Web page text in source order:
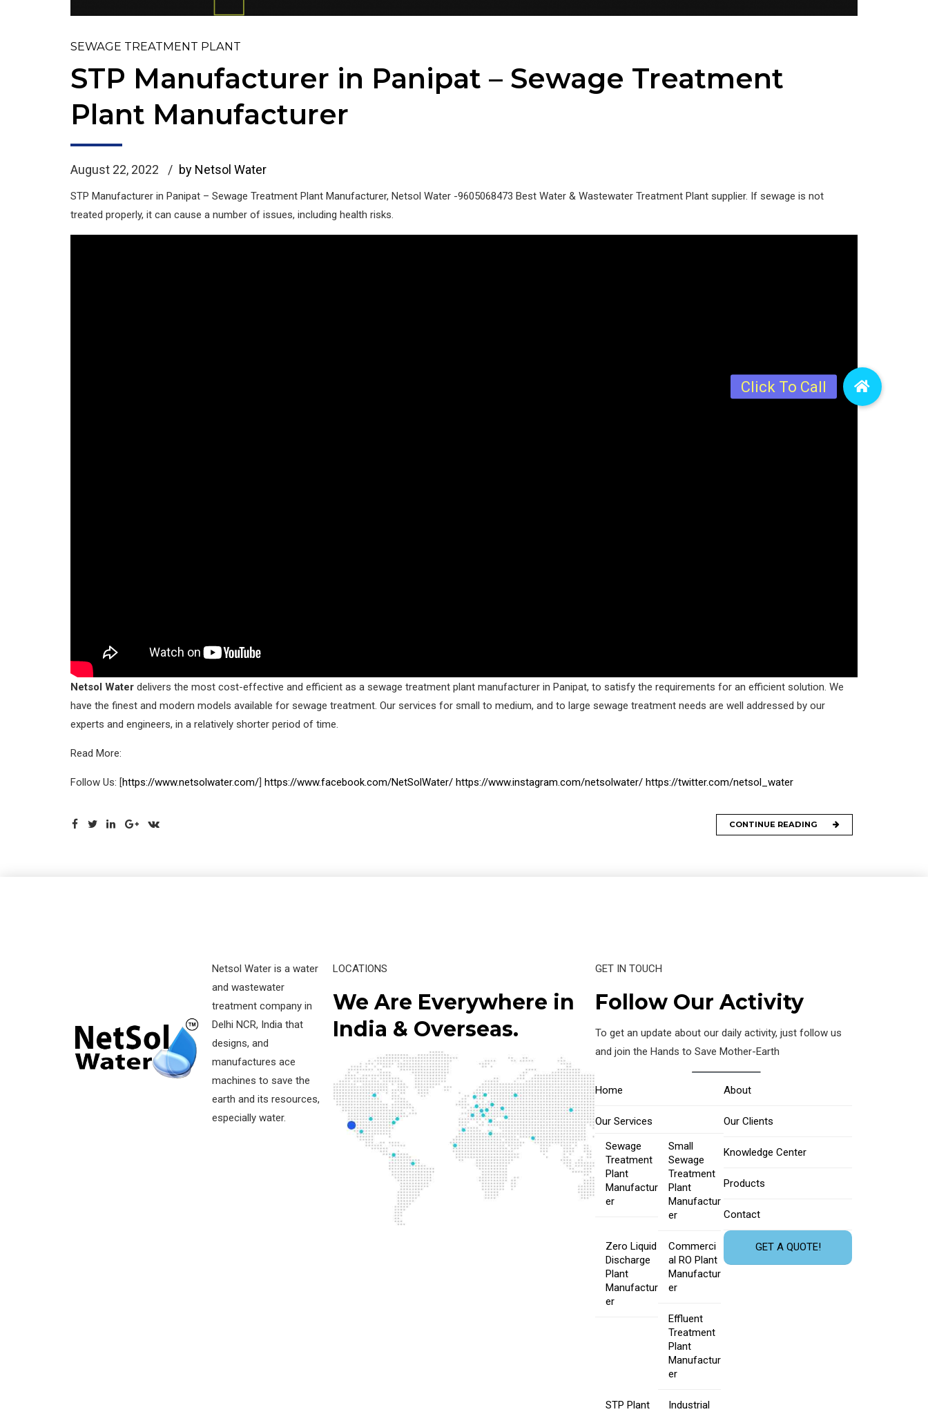
SEWAGE TREATMENT PLANT
STP Manufacturer in Panipat – Sewage Treatment
Plant Manufacturer
August 22, 2022 by Netsol Water
STP Manufacturer in Panipat – Sewage Treatment Plant Manufacturer, Netsol Water -9605068473 Best Water & Wastewater Treatment Plant supplier. If sewage is not
treated properly, it can cause a number of issues, including health risks.
Netsol Water delivers the most cost-effective and efficient as a sewage treatment plant manufacturer in Panipat, to satisfy the requirements for an efficient solution. We
have the finest and modern models available for sewage treatment. Our services for small to medium, and to large sewage treatment needs are well addressed by our
experts and engineers, in a relatively shorter period of time.
Read More:
Follow Us: [https://www.netsolwater.com/] https://www.facebook.com/NetSolWater/ https://www.instagram.com/netsolwater/ https://twitter.com/netsol_water
CONTINUE READING
Netsol Water is a water
and wastewater
treatment company in
Delhi NCR, India that
designs, and
manufactures ace
machines to save the
earth and its resources,
especially water.
LOCATIONS
We Are Everywhere in
India & Overseas.
GET IN TOUCH
Follow Our Activity
To get an update about our daily activity, just follow us
and join the Hands to Save Mother-Earth
Home About
Our Services
Sewage
Treatment
Plant
Manufactur
er
Small
Sewage
Treatment
Plant
Manufactur
er
Zero Liquid
Discharge
Plant
Manufactur
er
Commerci
al RO Plant
Manufactur
er
Effluent
Treatment
Plant
Manufactur
er
STP Plant
Industrial
Our Clients
Knowledge Center
Products
Contact
GET A QUOTE!